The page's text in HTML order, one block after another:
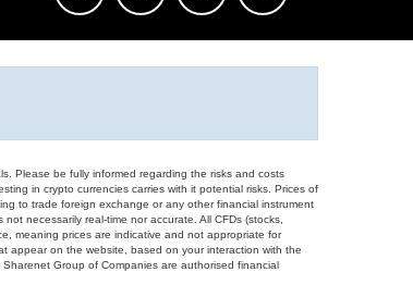
Please be fully informed regarding the risks and costs
in crypto currencies carries with it potential risks. Prices of
to trade foreign exchange or any other financial instrument
necessarily real-time nor accurate. All CFDs (stocks,
meaning prices are indicative and not appropriate for
appear on the website, based on your interaction with the
Group of Companies are authorised financial